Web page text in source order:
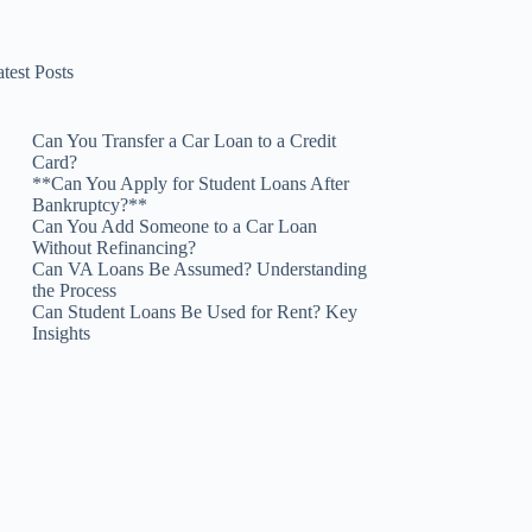
Posts
Can You Transfer a Car Loan to a Credit
Card?
**Can You Apply for Student Loans After
Bankruptcy?**
Can You Add Someone to a Car Loan
Without Refinancing?
Can VA Loans Be Assumed? Understanding
the Process
Can Student Loans Be Used for Rent? Key
Insights